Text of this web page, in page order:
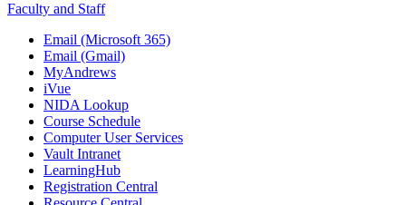
Faculty and Staff
Email (Microsoft 365)
Email (Gmail)
MyAndrews
iVue
NIDA Lookup
Course Schedule
Computer User Services
Vault Intranet
LearningHub
Registration Central